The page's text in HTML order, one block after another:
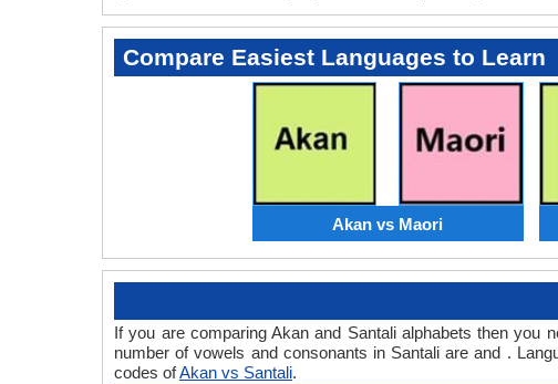
Compare Easiest Languages to Learn
Akan vs Maori
If you are comparing Akan and Santali alphabets then you
number of vowels and consonants in Santali are and .
codes ofAkan vs Santali.